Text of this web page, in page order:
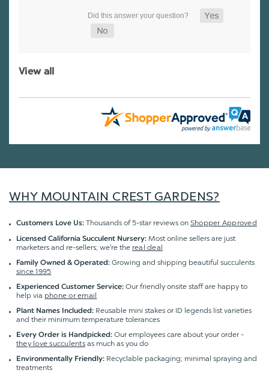
View all
WHY MOUNTAIN CREST GARDENS?
Customers Love Us: Thousands of 5-star reviews on Shopper Approved
Licensed California Succulent Nursery: Most online sellers are just
marketers and re-sellers; we're the real deal
Family Owned & Operated: Growing and shipping beautiful succulents
since 1995
Experienced Customer Service: Our friendly onsite staff are happy to
help via phone or email
Plant Names Included: Reusable mini stakes or ID legends list varieties
and their minimum temperature tolerances
Every Order is Handpicked: Our employees care about your order -
they love succulentsas much as you do
Environmentally Friendly: Recyclable packaging; minimal spraying and
treatments